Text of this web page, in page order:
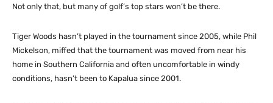
Not only that, but many of golf’s top stars won’t be there.
Tiger Woods hasn’t played in the tournament since 2005, while Phil
Mickelson, miffed that the tournament was moved from near his
home in Southern California and often uncomfortable in windy
conditions, hasn’t been to Kapalua since 2001.